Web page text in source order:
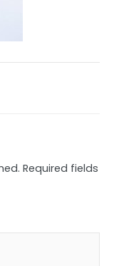
Required fields